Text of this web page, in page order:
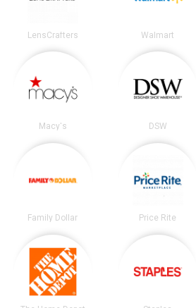
LensCrafters Walmart
Macy's DSW
Family Dollar Price Rite